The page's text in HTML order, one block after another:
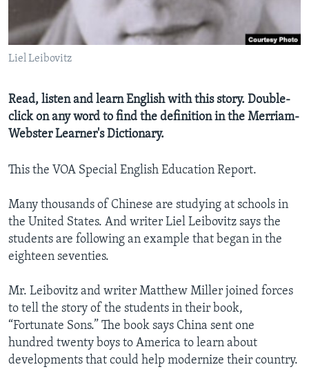
Liel Leibovitz
Read, listen and learn English with this story. Double-
click on any word to find the definition in the Merriam-
Webster Learner's Dictionary.
This the VOA Special English Education Report.
Many thousands of Chinese are studying at schools in
the United States. And writer Liel Leibovitz says the
students are following an example that began in the
eighteen seventies.
Mr. Leibovitz and writer Matthew Miller joined forces
to tell the story of the students in their book,
“Fortunate Sons.” The book says China sent one
hundred twenty boys to America to learn about
developments that could help modernize their country.